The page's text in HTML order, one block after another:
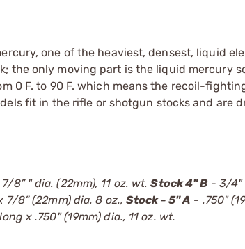
one of the heaviest, densest, liquid
the only moving part is the liquid mercury
0 F. to 90 F. which means the recoil-
fit in the rifle or shotgun stocks and are
7/8” " dia. (22mm), 11 oz. wt.Stock 4" B - 3/4"
7/8” (22mm) dia. 8 oz.,Stock - 5" A - .750"
x .750" (19mm) dia., 11 oz. wt.